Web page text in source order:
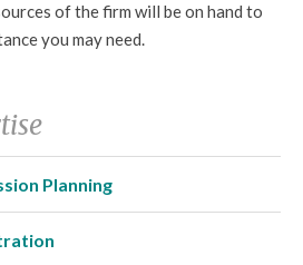
of the firm will be on hand to
you may need.
Planning